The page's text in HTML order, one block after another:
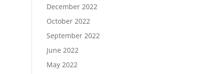
December 2022
October 2022
September 2022
June 2022
May 2022